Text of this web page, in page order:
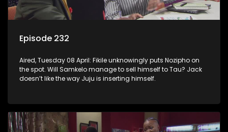
Episode 232
Aired, Tuesday 08 April: Fikile unknowingly puts Nozipho on
the spot. Will Samkelo manage to sell himself to Tau? Jack
doesn’t like the way Juju is inserting himself.